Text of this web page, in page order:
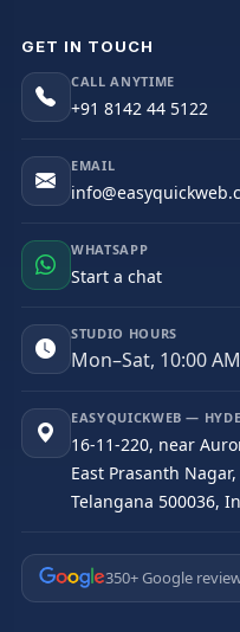
GET IN TOUCH
CALL ANYTIME
+91 8142 44 5122
EMAIL
WHATSAPP
Start a chat
STUDIO HOURS
Mon–Sat, 10:00
EASYQUICKWEB —
16-11-220, near
East Prasanth
Telangana 500036,
350+ Google